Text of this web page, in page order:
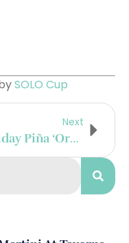
SOLO Cup
Next
Holiday Piña ‘Orchata